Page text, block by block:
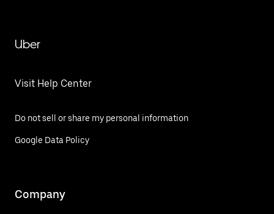
Uber
Visit Help Center
Do not sell or share my personal information
Google Data Policy
Company